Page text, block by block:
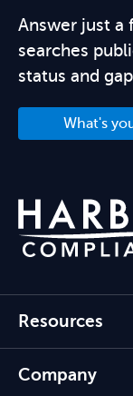
Answer just a
searches
status and
What's
Resources
Company